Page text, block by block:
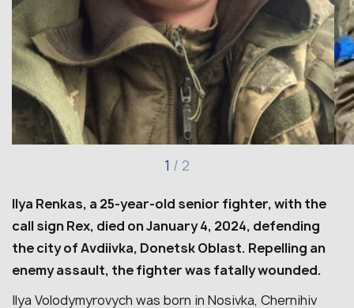
1 / 2
Ilya Renkas, a 25-year-old senior fighter, with the
call sign Rex, died on January 4, 2024, defending
the city of Avdiivka, Donetsk Oblast. Repelling an
enemy assault, the fighter was fatally wounded.
Ilya Volodymyrovych was born in Nosivka, Chernihiv